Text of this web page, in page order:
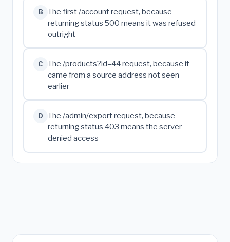
B
The first /account request, because
returning status 500 means it was refused
outright
C
The /products?id=44 request, because it
came from a source address not seen
earlier
D
The /admin/export request, because
returning status 403 means the server
denied access